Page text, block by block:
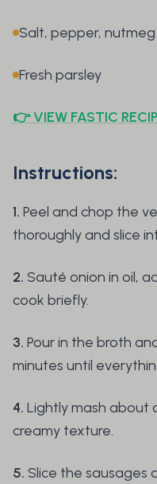
Salt, pepper, nutmeg
Fresh parsley
👉 VIEW FASTIC
Instructions:
1. Peel and chop the
thoroughly and slice
2. Sauté onion in oil,
cook briefly.
3. Pour in the broth
minutes until
4. Lightly mash about
creamy texture.
5. Slice the sausages